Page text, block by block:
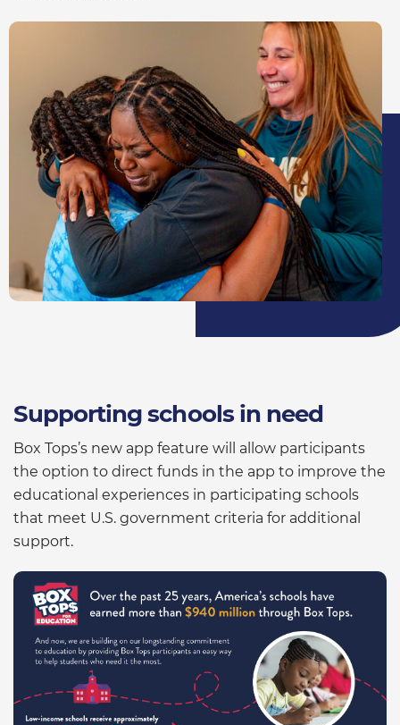
Supporting schools in need
Box Tops’s new app feature will allow participants
the option to direct funds in the app to improve the
educational experiences in participating schools
that meet U.S. government criteria for additional
support.